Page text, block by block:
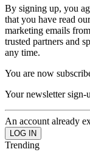
By signing up, you
that you have read
marketing emails
trusted partners and
any time.
You are now
Your newsletter sign-
An account already
Trending